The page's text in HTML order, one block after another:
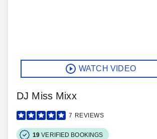
WATCH VIDEO
DJ Miss Mixx
7 REVIEWS
19 VERIFIED BOOKINGS